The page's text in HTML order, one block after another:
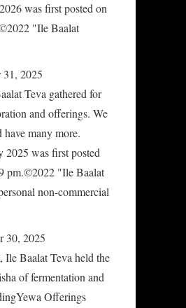
was first posted on
"Ile Baalat
31, 2025
Teva gathered for
and offerings. We
have many more.
2025 was first posted
pm.©2022 "Ile Baalat
non-commercial
30, 2025
Ile Baalat Teva held the
of fermentation and
Offerings